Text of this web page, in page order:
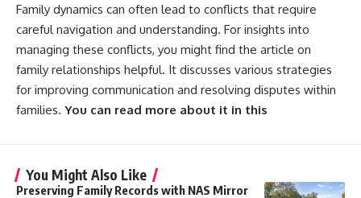
Family dynamics can often lead to conflicts that require
careful navigation and understanding. For insights into
managing these conflicts, you might find the article on
family relationships helpful. It discusses various strategies
for improving communication and resolving disputes within
families. You can read more about it in this
You Might Also Like
Preserving Family Records with NAS Mirror